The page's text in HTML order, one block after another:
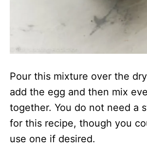
Pour this mixture over the
add the egg and then mix
together. You do not need a
for this recipe, though you
use one if desired.